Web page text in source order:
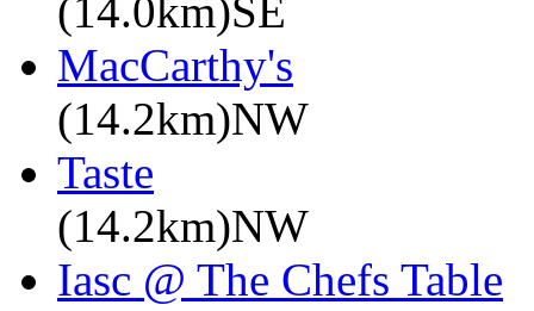
(14.0km)SE
MacCarthy's
(14.2km)NW
Taste
(14.2km)NW
Iasc @ The Chefs Table